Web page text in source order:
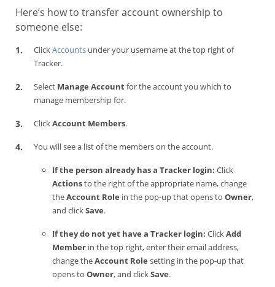
Here’s how to transfer account ownership to
someone else:
ClickAccounts under your username at the top right of
Tracker.
Select Manage Accountfor the account you which to
manage membership for.
ClickAccount Members.
You will see a list of the members on the account.
If the person already has a Tracker login: Click
Actionsto the right of the appropriate name, change
theAccount Role in the pop-up that opens to Owner,
and clickSave.
If they do not yet have a Tracker login: ClickAdd
Member in the top right, enter their email address,
change theAccount Role setting in the pop-up that
opens to Owner, and clickSave.